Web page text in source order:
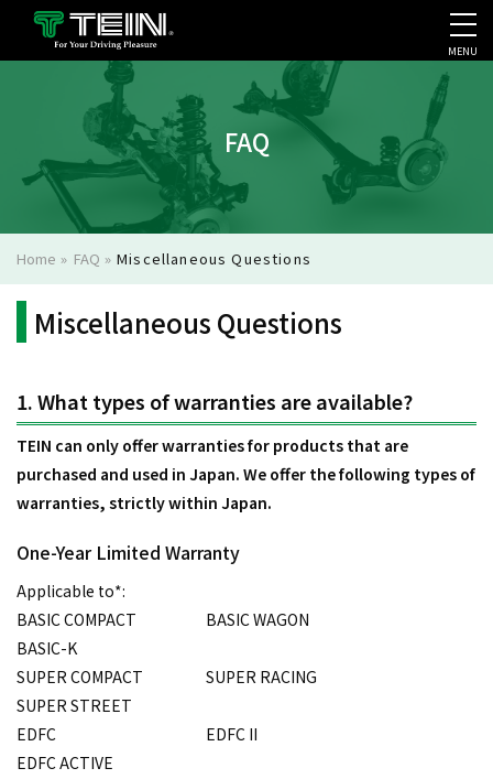
COMPANY PROFILE
MENU
FAQ
Home » FAQ »Miscellaneous Questions
Miscellaneous Questions
1. What types of warranties are available?
TEIN can only offer warranties for products that are
purchased and used in Japan. We offer the following types of
warranties, strictly within Japan.
One-Year Limited Warranty
Applicable to*:
BASIC COMPACT
BASIC WAGON
BASIC-K
SUPER COMPACT
SUPER RACING
SUPER STREET
EDFC
EDFC II
EDFC ACTIVE